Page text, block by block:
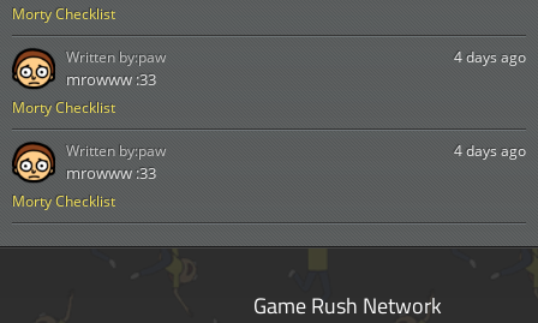
Morty Checklist
Morty Checklist
4 days ago
mrowww :33
Written by:paw
Morty Checklist
4 days ago
mrowww :33
Written by:paw
Game Rush Network